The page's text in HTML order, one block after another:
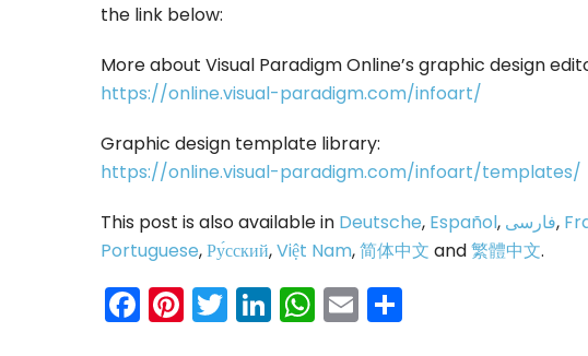
the link below:
More about Visual Paradigm Online’s graphic design
https://online.visual-paradigm.com/infoart/
Graphic design template library:
https://online.visual-paradigm.com/infoart/templates/
This post is also available in Deutsche, Español, فارسی,
Portuguese,Ру́сский,Việt Nam,简体中文 and繁體中文.
Facebook
Pinterest
Twitter
LinkedIn
WhatsApp
Email